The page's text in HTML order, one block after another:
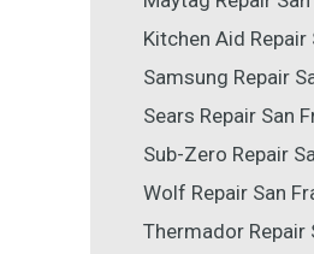
Kitchen Aid Repair
Samsung Repair
Sears Repair San
Sub-Zero Repair
Wolf Repair San
Thermador Repair